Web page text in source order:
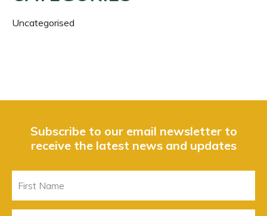
Uncategorised
Subscribe to our email newsletter to
receive the latest news and updates
Name